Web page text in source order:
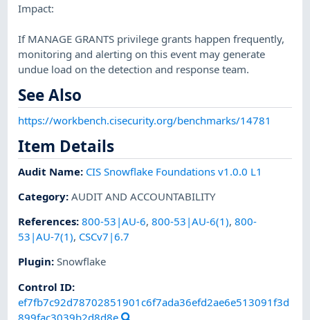
Impact:
If MANAGE GRANTS privilege grants happen frequently,
monitoring and alerting on this event may generate
undue load on the detection and response team.
See Also
https://workbench.cisecurity.org/benchmarks/14781
Item Details
Audit Name: CIS Snowflake Foundations v1.0.0 L1
Category:AUDIT AND ACCOUNTABILITY
References:800-53|AU-6,800-53|AU-6(1),800-
53|AU-7(1), CSCv7|6.7
Plugin:Snowflake
Control ID:
ef7fb7c92d78702851901c6f7ada36efd2ae6e513091f3d
899fac3039b2d8d8e